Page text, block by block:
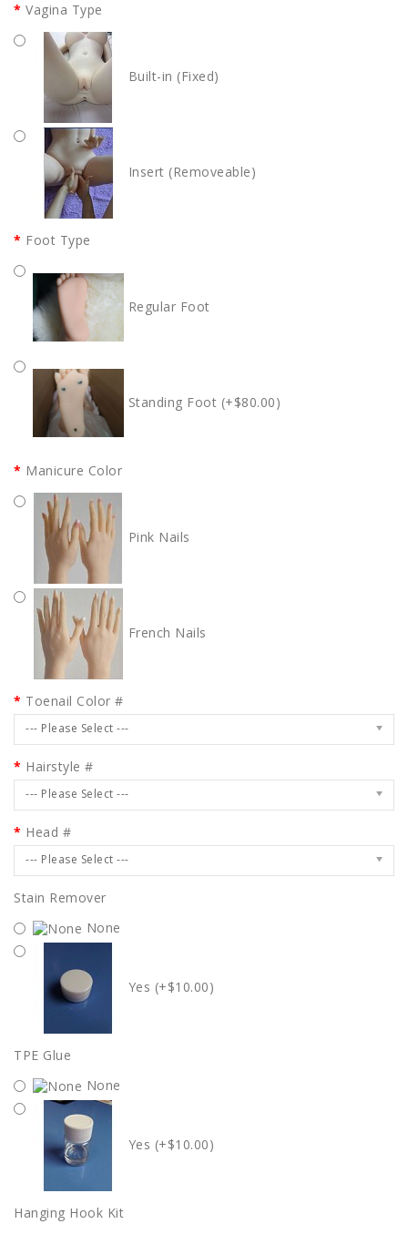
Vagina Type
Built-in (Fixed)
Insert (Removeable)
Foot Type
Regular Foot
Standing Foot (+$80.00)
Manicure Color
Pink Nails
French Nails
Toenail Color #
--- Please Select ---
Hairstyle #
--- Please Select ---
Head #
--- Please Select ---
Stain Remover
None
Yes (+$10.00)
TPE Glue
None
Yes (+$10.00)
Hanging Hook Kit